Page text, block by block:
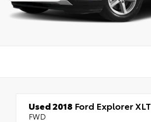
Used 2018 Ford Explorer XLT
FWD